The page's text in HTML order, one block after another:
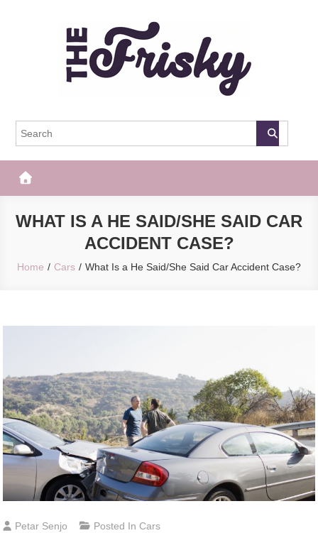
The Frisky
WHAT IS A HE SAID/SHE SAID CAR
ACCIDENT CASE?
Home Cars What Is a He Said/She Said Car Accident Case?
Petar Senjo Posted InCars